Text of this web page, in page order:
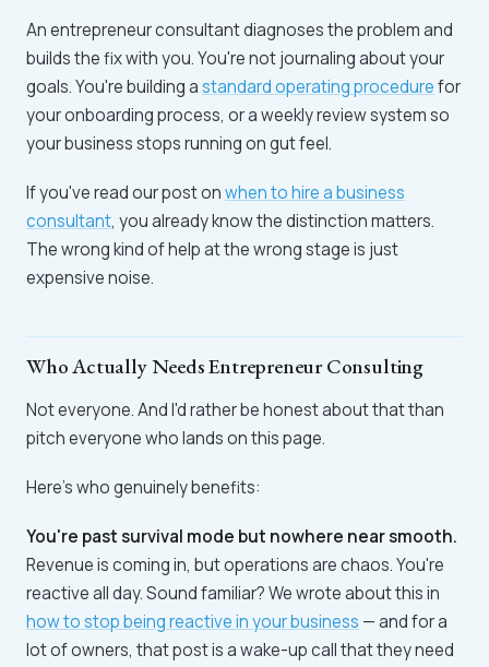
An entrepreneur consultant diagnoses the problem and
builds the fix with you. You're not journaling about your
goals. You're building astandard operating procedurefor
your onboarding process, or a weekly review system so
your business stops running on gut feel.
If you've read our post onwhen to hire a business
consultant, you already know the distinction matters.
The wrong kind of help at the wrong stage is just
expensive noise.
Who Actually Needs Entrepreneur Consulting
Not everyone. And I'd rather be honest about that than
pitch everyone who lands on this page.
Here's who genuinely benefits:
You're past survival mode but nowhere near smooth.
Revenue is coming in, but operations are chaos. You're
reactive all day. Sound familiar? We wrote about this in
how to stop being reactive in your business — and for a
lot of owners, that post is a wake-up call that they need